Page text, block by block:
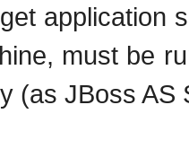
application
must be
(as JBoss AS